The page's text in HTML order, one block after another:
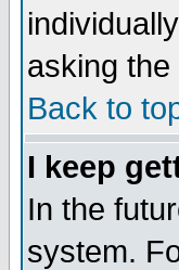
asking the
Back to
I keep
In the
system.